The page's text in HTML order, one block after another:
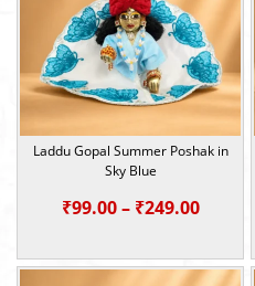
Laddu Gopal Summer Poshak in
Sky Blue
₹99.00 – ₹249.00Price
₹99.00